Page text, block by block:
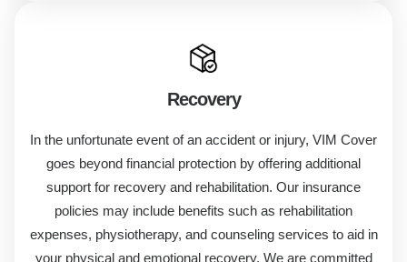
Recovery
In the unfortunate event of an accident or injury, VIM Cover
goes beyond financial protection by offering additional
support for recovery and rehabilitation. Our insurance
policies may include benefits such as rehabilitation
expenses, physiotherapy, and counseling services to aid in
your physical and emotional recovery. We are committed